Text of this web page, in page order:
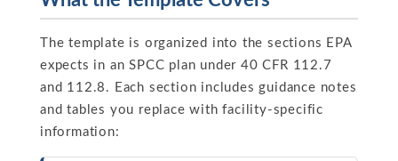
The template is organized into the sections EPA
expects in an SPCC plan under 40 CFR 112.7
and 112.8. Each section includes guidance notes
and tables you replace with facility-specific
information: